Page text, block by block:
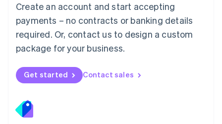
Create an account and start accepting
payments – no contracts or banking details
required. Or, contact us to design a custom
package for your business.
Get started Contact sales
Mexico
EspañolEnglish
Netherlands
Nederlands English
New Zealand
Norway
English
English
Portugal
Português